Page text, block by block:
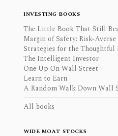
INVESTING BOOKS
The Little Book That Still
Margin of Safety: Risk-
Strategies for the Thoughtful
The Intelligent Investor
One Up On Wall Street
Learn to Earn
A Random Walk Down Wall
All books
WIDE MOAT STOCKS